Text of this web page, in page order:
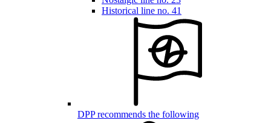
Historical line no. 41
DPP recommends the following